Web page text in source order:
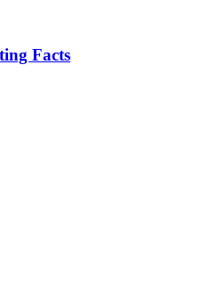
Facts